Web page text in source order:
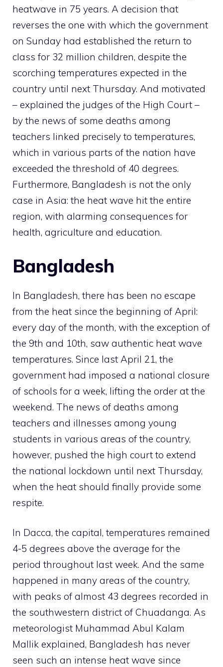
heatwave in 75 years. A decision that
reverses the one with which the government
on Sunday had established the return to
class for 32 million children, despite the
scorching temperatures expected in the
country until next Thursday. And motivated
– explained the judges of the High Court –
by the news of some deaths among
teachers linked precisely to temperatures,
which in various parts of the nation have
exceeded the threshold of 40 degrees.
Furthermore, Bangladesh is not the only
case in Asia: the heat wave hit the entire
region, with alarming consequences for
health, agriculture and education.
Bangladesh
In Bangladesh, there has been no escape
from the heat since the beginning of April:
every day of the month, with the exception of
the 9th and 10th, saw authentic heat wave
temperatures. Since last April 21, the
government had imposed a national closure
of schools for a week, lifting the order at the
weekend. The news of deaths among
teachers and illnesses among young
students in various areas of the country,
however, pushed the high court to extend
the national lockdown until next Thursday,
when the heat should finally provide some
respite.
In Dacca, the capital, temperatures remained
4-5 degrees above the average for the
period throughout last week. And the same
happened in many areas of the country,
with peaks of almost 43 degrees recorded in
the southwestern district of Chuadanga. As
meteorologist Muhammad Abul Kalam
Mallik explained, Bangladesh has never
seen such an intense heat wave since